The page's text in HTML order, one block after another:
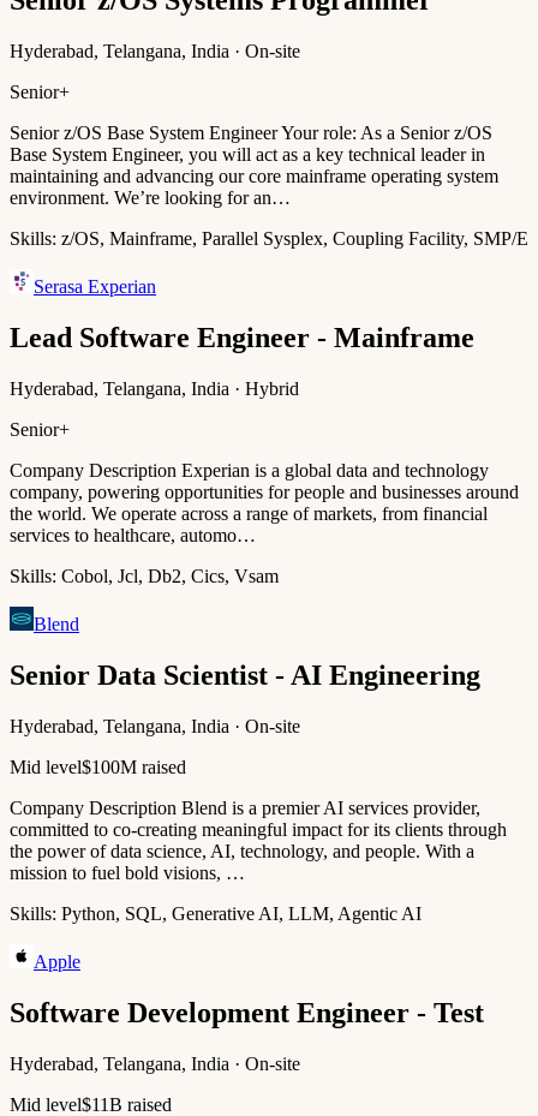
Hyderabad, Telangana, India · On-site
Senior+
Senior z/OS Base System Engineer Your role: As a Senior z/OS
Base System Engineer, you will act as a key technical leader in
maintaining and advancing our core mainframe operating system
environment. We’re looking for an…
Skills: z/OS, Mainframe, Parallel Sysplex, Coupling Facility, SMP/E
Serasa Experian
Lead Software Engineer - Mainframe
Hyderabad, Telangana, India · Hybrid
Senior+
Company Description Experian is a global data and technology
company, powering opportunities for people and businesses around
the world. We operate across a range of markets, from financial
services to healthcare, automo…
Skills: Cobol, Jcl, Db2, Cics, Vsam
Blend
Senior Data Scientist - AI Engineering
Hyderabad, Telangana, India · On-site
Mid level$100M raised
Company Description Blend is a premier AI services provider,
committed to co-creating meaningful impact for its clients through
the power of data science, AI, technology, and people. With a
mission to fuel bold visions, …
Skills: Python, SQL, Generative AI, LLM, Agentic AI
Apple
Software Development Engineer - Test
Hyderabad, Telangana, India · On-site
Mid level$11B raised